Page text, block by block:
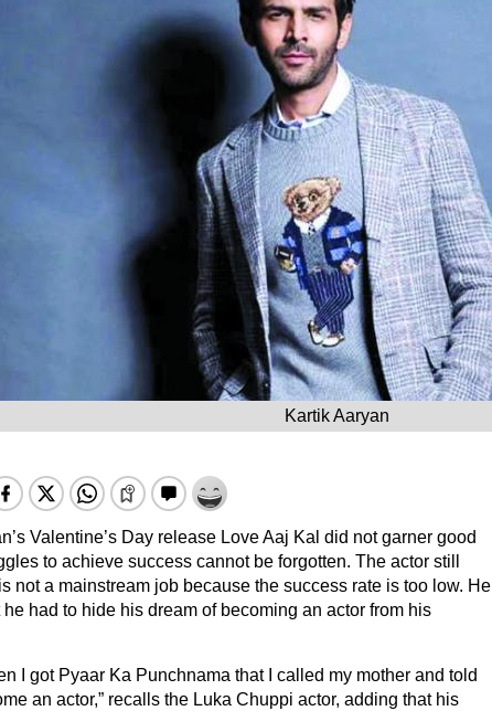
Kartik Aaryan
Valentine’s Day release Love Aaj Kal did not garner good
to achieve success cannot be forgotten. The actor still
not a mainstream job because the success rate is too low. He
had to hide his dream of becoming an actor from his
I got Pyaar Ka Punchnama that I called my mother and told
an actor,” recalls the Luka Chuppi actor, adding that his